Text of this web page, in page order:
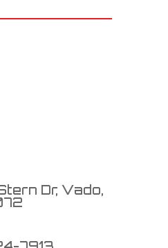
Dr, Vado,